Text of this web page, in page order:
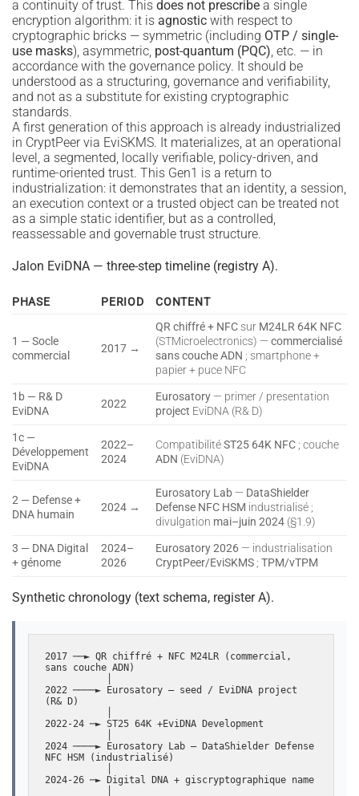
a continuity of trust. This does not prescribe a single
encryption algorithm: it is agnostic with respect to
cryptographic bricks — symmetric (including OTP / single-
use masks), asymmetric, post-quantum (PQC), etc. — in
accordance with the governance policy. It should be
understood as a structuring, governance and verifiability,
and not as a substitute for existing cryptographic
standards.
A first generation of this approach is already industrialized
in CryptPeer via EviSKMS. It materializes, at an operational
level, a segmented, locally verifiable, policy-driven, and
runtime-oriented trust. This Gen1 is a return to
industrialization: it demonstrates that an identity, a session,
an execution context or a trusted object can be treated not
as a simple static identifier, but as a controlled,
reassessable and governable trust structure.
Jalon EviDNA — three-step timeline (registry A).
PHASE PERIOD CONTENT
1 — Socle
commercial
2017 →
QR chiffré + NFC sur M24LR 64K NFC
(STMicroelectronics) —commercialisé
sans couche ADN ; smartphone +
papier + puce NFC
1b — R& D
EviDNA
2022
Eurosatory — primer / presentation
project EviDNA (R& D)
1c —
Développement
EviDNA
2022–
2024
CompatibilitéST25 64K NFC ; couche
ADN (EviDNA)
2 — Defense +
DNA humain
2024 →
Eurosatory Lab — DataShielder
Defense NFC HSM industrialisé ;
divulgation mai–juin 2024 (§1.9)
3 — DNA Digital
+ génome
2024–
2026
Eurosatory 2026 — industrialisation
CryptPeer/EviSKMS ;TPM/vTPM
Synthetic chronology (text schema, register A).
2017 ──► QR chiffré + NFC M24LR (commercial,
sans couche ADN)
2022 ────► Eurosatory — seed / EviDNA project
(R& D)
2022-24 ─► ST25 64K +EviDNA Development
2024 ────► Eurosatory Lab — DataShielder Defense
NFC HSM (industrialisé)
2024-26 ─► Digital DNA + giscryptographique name